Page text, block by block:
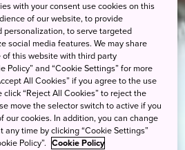
with your consent use cookies on this
of our website, to provide
to serve targeted
social media features. We may share
this website with third party
Policy” and “Cookie Settings” for more
All Cookies” if you agree to the use
“Reject All Cookies” to reject the
move the selector switch to active if you
our cookies. In addition, you can change
time by clicking “Cookie Settings”
Policy”. Cookie Policy